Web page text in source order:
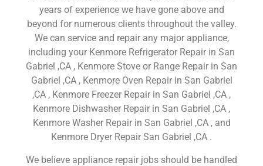
years of experience we have gone above and
beyond for numerous clients throughout the valley.
We can service and repair any major appliance,
including your Kenmore Refrigerator Repair in San
Gabriel ,CA , Kenmore Stove or Range Repair in San
Gabriel ,CA , Kenmore Oven Repair in San Gabriel
,CA , Kenmore Freezer Repair in San Gabriel ,CA ,
Kenmore Dishwasher Repair in San Gabriel ,CA ,
Kenmore Washer Repair in San Gabriel ,CA , and
Kenmore Dryer Repair San Gabriel ,CA .
We believe appliance repair jobs should be handled